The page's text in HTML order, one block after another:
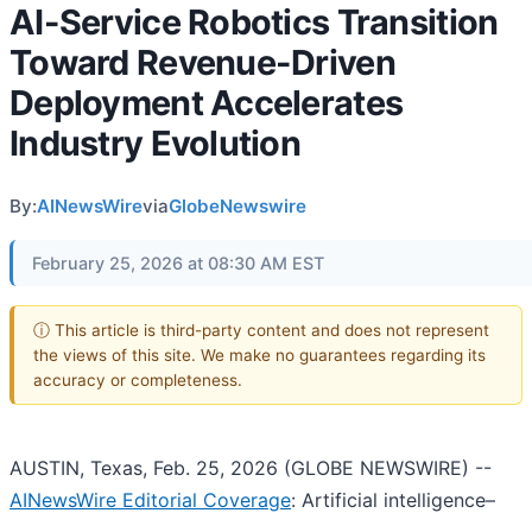
AI-Service Robotics Transition
Toward Revenue-Driven
Deployment Accelerates
Industry Evolution
By:AINewsWireviaGlobeNewswire
February 25, 2026 at 08:30 AM EST
ⓘ This article is third-party content and does not represent
the views of this site. We make no guarantees regarding its
accuracy or completeness.
AUSTIN, Texas, Feb. 25, 2026 (GLOBE NEWSWIRE) --
AINewsWire Editorial Coverage: Artificial intelligence–